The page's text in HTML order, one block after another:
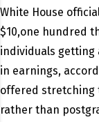
White House
$10,one hundred
individuals getting
in earnings,
offered stretching
rather than